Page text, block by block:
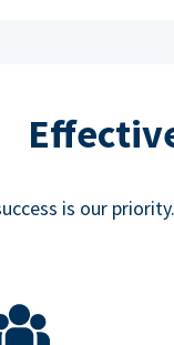
is our